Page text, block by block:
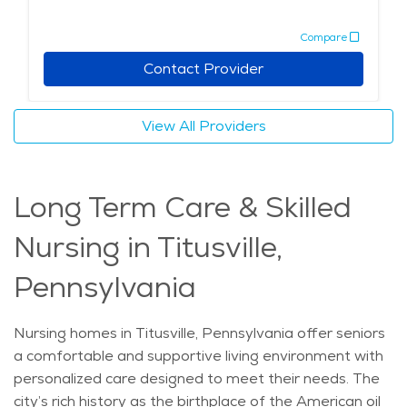
family members. Local restaurants and parks provide
additional options for leisure and relaxation, ensuring
that seniors in memory care can experience a rich and
fulfilling life. With its supportive environment and
access to quality healthcare and community activities,
Compare
Contact Provider
View All Providers
Long Term Care & Skilled
Nursing in Titusville,
Pennsylvania
Nursing homes in Titusville, Pennsylvania offer seniors
a comfortable and supportive living environment with
personalized care designed to meet their needs. The
city’s rich history as the birthplace of the American oil